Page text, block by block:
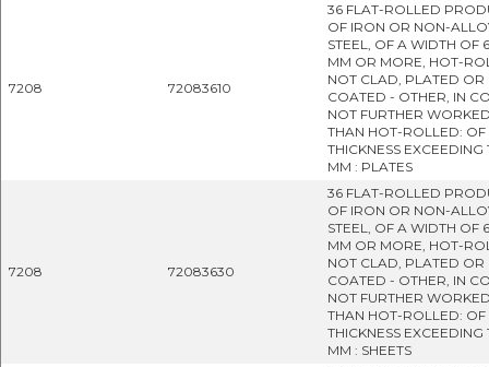
7208 72083610
36 FLAT-ROLLED
OF IRON OR NON-
STEEL, OF A WIDTH OF
MM OR MORE, HOT-
NOT CLAD, PLATED OR
COATED - OTHER, IN
NOT FURTHER
THAN HOT-ROLLED: OF
THICKNESS EXCEEDING
MM : PLATES
7208 72083630
36 FLAT-ROLLED
OF IRON OR NON-
STEEL, OF A WIDTH OF
MM OR MORE, HOT-
NOT CLAD, PLATED OR
COATED - OTHER, IN
NOT FURTHER
THAN HOT-ROLLED: OF
THICKNESS EXCEEDING
MM : SHEETS